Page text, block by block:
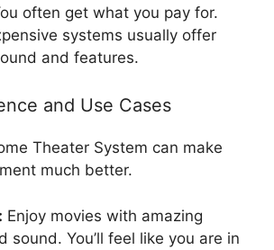
often get what you pay for.
systems usually offer
and features.
and Use Cases
Theater System can make
much better.
Enjoy movies with amazing
sound. You’ll feel like you are in